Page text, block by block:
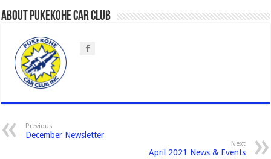
About Pukekohe Car Club
Previous
December Newsletter
Next
April 2021 News & Events